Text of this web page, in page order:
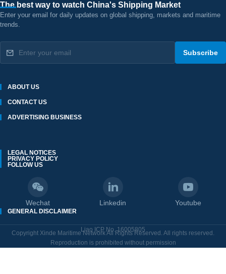
The best way to watch China's Shipping Market
Enter your email for daily updates on global shipping, markets and maritime
trends.
Subscribe
ABOUT US
CONTACT US
ADVERTISING BUSINESS
FOLLOW US
Wechat Linkedin Youtube
LEGAL NOTICES
PRIVACY POLICY
GENERAL DISCLAIMER
Liao ICP No. 16005805
Copyright Xinde Maritime Network All Rights Reserved. All rights reserved.
Reproduction is prohibited without permission